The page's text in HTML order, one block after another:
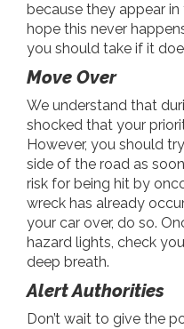
because they appear
hope this never
you should take if it
Move Over
We understand that
shocked that your
However, you should
side of the road as
risk for being hit by
wreck has already
your car over, do so.
hazard lights, check
deep breath.
Alert Authorities
Don’t wait to give the